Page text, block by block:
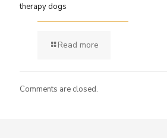
therapy dogs
Read more
Comments are closed.